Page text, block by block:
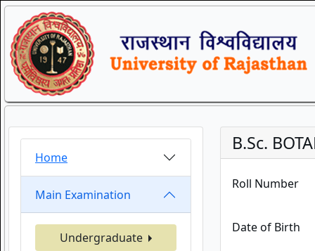
Home
Main Examination
Undergraduate
B.Sc.
Roll Number
Date of Birth